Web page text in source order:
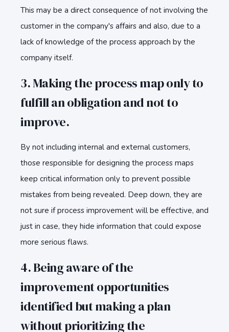
This may be a direct consequence of not involving the
customer in the company's affairs and also, due to a
lack of knowledge of the process approach by the
company itself.
3. Making the process map only to
fulfill an obligation and not to
improve.
By not including internal and external customers,
those responsible for designing the process maps
keep critical information only to prevent possible
mistakes from being revealed. Deep down, they are
not sure if process improvement will be effective, and
just in case, they hide information that could expose
more serious flaws.
4. Being aware of the
improvement opportunities
identified but making a plan
without prioritizing the